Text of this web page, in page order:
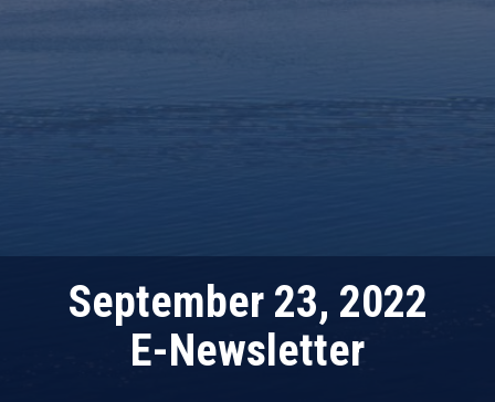
September 23, 2022
E-Newsletter